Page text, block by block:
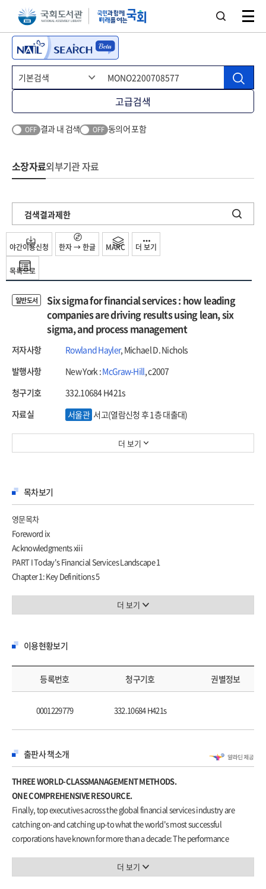
본문 바로가기주메뉴 바로가기
고급검색
OFF 결과 내 검색 OFF 동의어 포함
소장자료외부기관 자료
검색결과제한
목록으로
야간이용신청 한자 → 한글 MARC 더 보기
일반도서
Six sigma for financial services : how leading
companies are driving results using lean, six
sigma, and process management
저자사항 Rowland Hayler, Michael D. Nichols
발행사항
New York :McGraw-Hill, c2007
청구기호
332.10684 H421s
자료실
서울관 서고(열람신청 후 1층 대출대)
더 보기
목차보기
영문목차
Foreword ix
Acknowledgments xiii
PART I Today's Financial Services Landscape 1
Chapter 1: Key Definitions 5
Chapter 3: Some Success Stories from Leading Financial Services
PART 2 Process Leadership 71
Chapter 6: Shaping a Strategy 83
Chapter 7: Establishing Ownership 97
PART 3 Process Knowledge 109
Chapter 9: Defining an Architecture 123
Chapter 10: Establishing Measurement Systems 135
PART 4 Process Execution 147
Chapter 11: Embedding Governance 151
Chapter 12: Achieving Transformation and Improvement 163
Chapter 13: Fostering Culture 185
The Future of Business Process Excellence in Financial Services 197
Appendixes:
2. Financial Services Survey 227
더 보기
이용현황보기
등록번호 청구기호 권별정보
0001229779 332.10684 H421s
출판사 책소개
THREE WORLD-CLASSMANAGEMENT METHODS.
ONE COMPREHENSIVE RESOURCE.
Finally, top executives across the global financial services industry are
catching on-and catching up-to what the world's most successful
corporations have known for more than a decade: The performance
be applied to all aspects of any company's operations-with remarkable
더 보기